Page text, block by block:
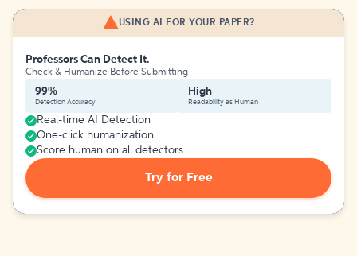
USING AI FOR YOUR PAPER?
Professors Can Detect It.
Check & Humanize Before Submitting
99%
Detection Accuracy
High
Readability as Human
Real-time AI Detection
One-click humanization
Score human on all detectors
Try for Free